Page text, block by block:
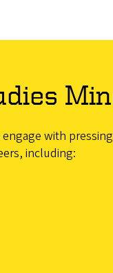
with
including: